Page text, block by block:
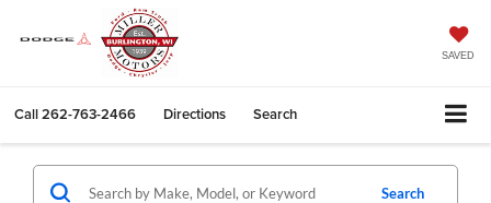
SAVED
Call262-763-2466 Directions Search
Search